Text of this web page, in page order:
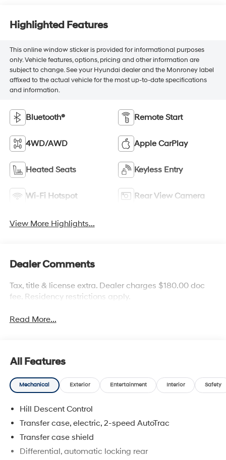
Highlighted Features
This online window sticker is provided for informational purposes
only. Vehicle features, options, pricing and other information are
subject to change. See your Hyundai dealer and the Monroney label
affixed to the actual vehicle for the most up-to-date specifications
and information.
Bluetooth® Remote Start
4WD/AWD Apple CarPlay
Heated Seats Keyless Entry
Wi-Fi Hotspot Rear View Camera
View More Highlights...
Dealer Comments
Tax, title & license extra. Dealer charges $180.00 doc
fee. Residency restrictions apply.
Read More...
All Features
Mechanical Exterior Entertainment Interior Safety
Hill Descent Control
Transfer case, electric, 2-speed AutoTrac
Transfer case shield
Differential, automatic locking rear